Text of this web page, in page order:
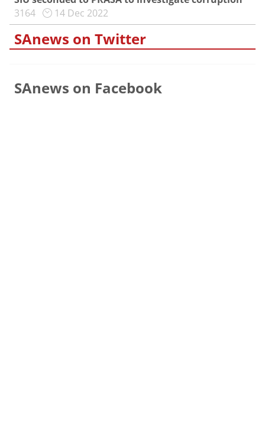
3164
14 Dec 2022
SAnews on Twitter
SAnews on Facebook